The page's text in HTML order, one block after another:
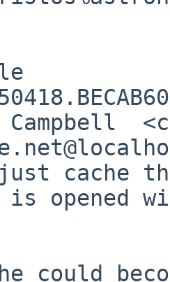
just cache
opened
could